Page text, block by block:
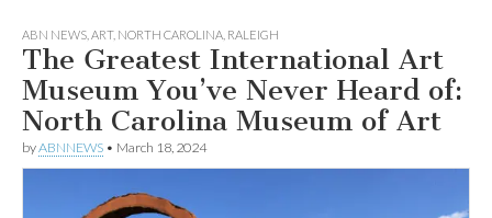
ABN
NEWS
ABN NEWS ART, NORTH CAROLINA RALEIGH
The Greatest International Art
Museum You’ve Never Heard of:
North Carolina Museum of Art
byABNNEWS • March 18, 2024